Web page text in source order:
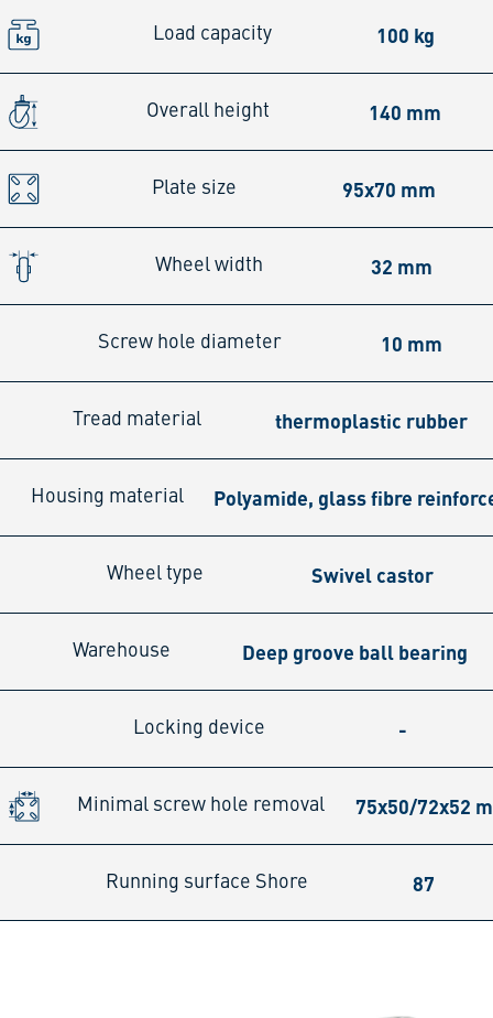
Load capacity 100 kg
Overall height 140 mm
Plate size 95x70 mm
Wheel width 32 mm
Screw hole diameter 10 mm
Tread material thermoplastic rubber
Housing material Polyamide, glass fibre
Wheel type Swivel castor
Warehouse Deep groove ball bearing
Locking device -
Minimal screw hole removal 75x50/72x52
Running surface Shore 87